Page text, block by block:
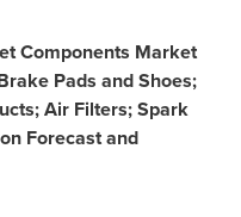
Components Market
Pads and Shoes;
Air Filters; Spark
Forecast and